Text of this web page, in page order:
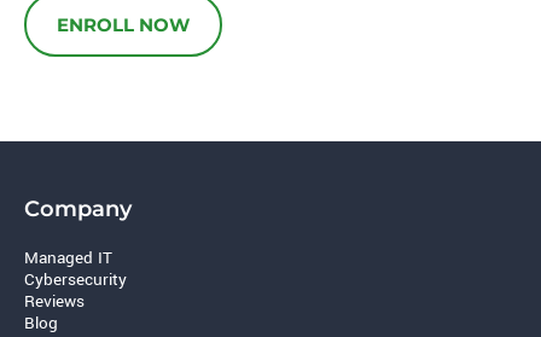
ENROLL NOW
Company
Managed IT
Cybersecurity
Reviews
Blog